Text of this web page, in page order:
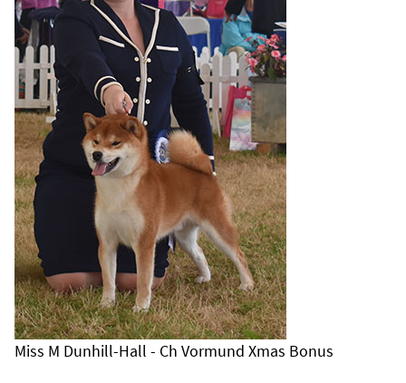
Miss M Dunhill-Hall - Ch Vormund Xmas Bonus